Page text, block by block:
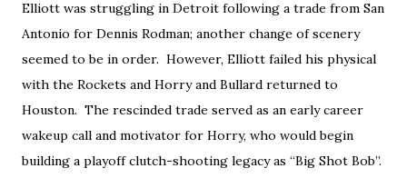
Elliott was struggling in Detroit following a trade from San
Antonio for Dennis Rodman; another change of scenery
seemed to be in order. However, Elliott failed his physical
with the Rockets and Horry and Bullard returned to
Houston. The rescinded trade served as an early career
wakeup call and motivator for Horry, who would begin
building a playoff clutch-shooting legacy as “Big Shot Bob”.